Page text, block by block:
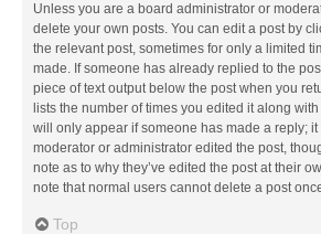
Unless you are a board administrator or
delete your own posts. You can edit a post by
the relevant post, sometimes for only a limited
made. If someone has already replied to the
piece of text output below the post when you
lists the number of times you edited it along
will only appear if someone has made a reply;
moderator or administrator edited the post,
note as to why they’ve edited the post at their
note that normal users cannot delete a post
Top